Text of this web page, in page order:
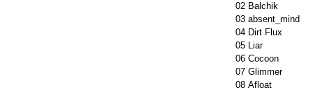
02 Balchik
03 absent_mind
04 Dirt Flux
05 Liar
06 Cocoon
07 Glimmer
08 Afloat